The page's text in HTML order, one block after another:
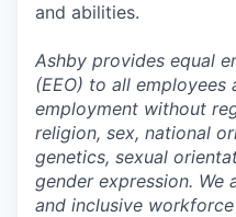
and abilities.
Ashby provides equal
(EEO) to all
employment without
religion, sex, national
genetics, sexual
gender expression.
and inclusive